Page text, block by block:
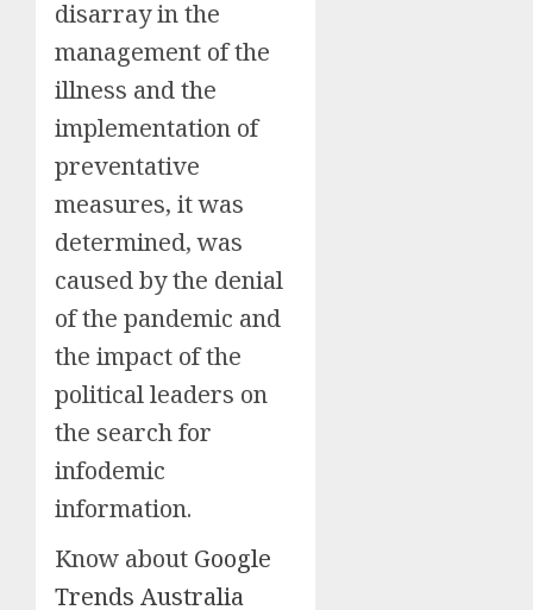
disarray in the
management of the
illness and the
implementation of
preventative
measures, it was
determined, was
caused by the denial
of the pandemic and
the impact of the
political leaders on
the search for
infodemic
information.
Know about Google
Trends Australia